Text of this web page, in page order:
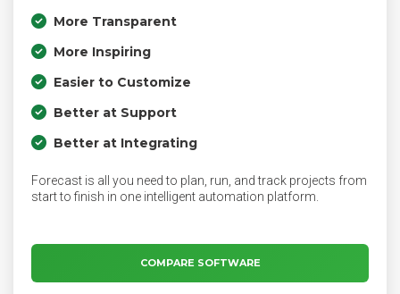
More Transparent
More Inspiring
Easier to Customize
Better at Support
Better at Integrating
Forecast is all you need to plan, run, and track projects from
start to finish in one intelligent automation platform.
COMPARE SOFTWARE